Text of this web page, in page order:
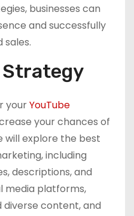
businesses can
and successfully
sales.
Strategy
yourYouTube
your chances of
will explore the best
including
descriptions, and
media platforms,
content, and